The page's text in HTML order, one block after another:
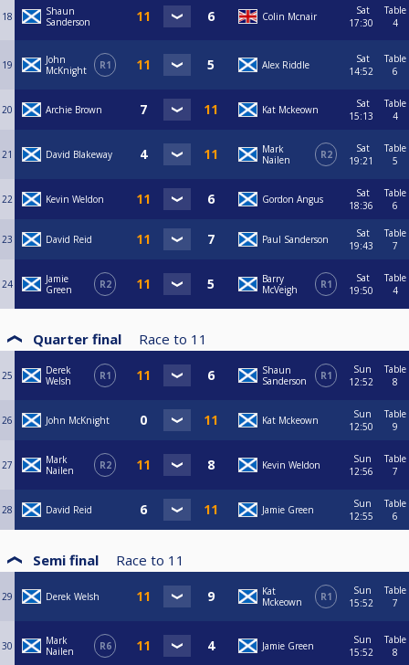
18
Shaun
Sanderson
Colin Mcnair
Sat
17:30
Table
4
19
John
McKnight
R1 Alex Riddle
Sat
14:52
Table
6
20 Archie Brown Kat Mckeown
Sat
15:13
Table
4
21 David Blakeway
Mark
Nailen
R2
Sat
19:21
Table
5
22 Kevin Weldon Gordon Angus
Sat
18:36
Table
6
23 David Reid Paul Sanderson
Sat
19:43
Table
7
24
Jamie
Green
R2
Barry
McVeigh
R1
Sat
19:50
Table
4
Quarter final Race to 11
25
Derek
Welsh
R1
Shaun
Sanderson
R1
Sun
12:52
Table
8
26 John McKnight Kat Mckeown
Sun
12:50
Table
9
27
Mark
Nailen
R2 Kevin Weldon
Sun
12:56
Table
7
28 David Reid Jamie Green
Sun
12:55
Table
6
Semi final Race to 11
29 Derek Welsh
Kat
Mckeown
R1
Sun
15:52
Table
7
30
Mark
Nailen
R6 Jamie Green
Sun
15:52
Table
8